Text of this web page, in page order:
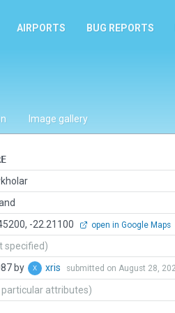
AIRPORTS BUG REPORTS
Image gallery
-22.21100 open in Google Maps
specified)
by xris submitted on August 28,
particular attributes)